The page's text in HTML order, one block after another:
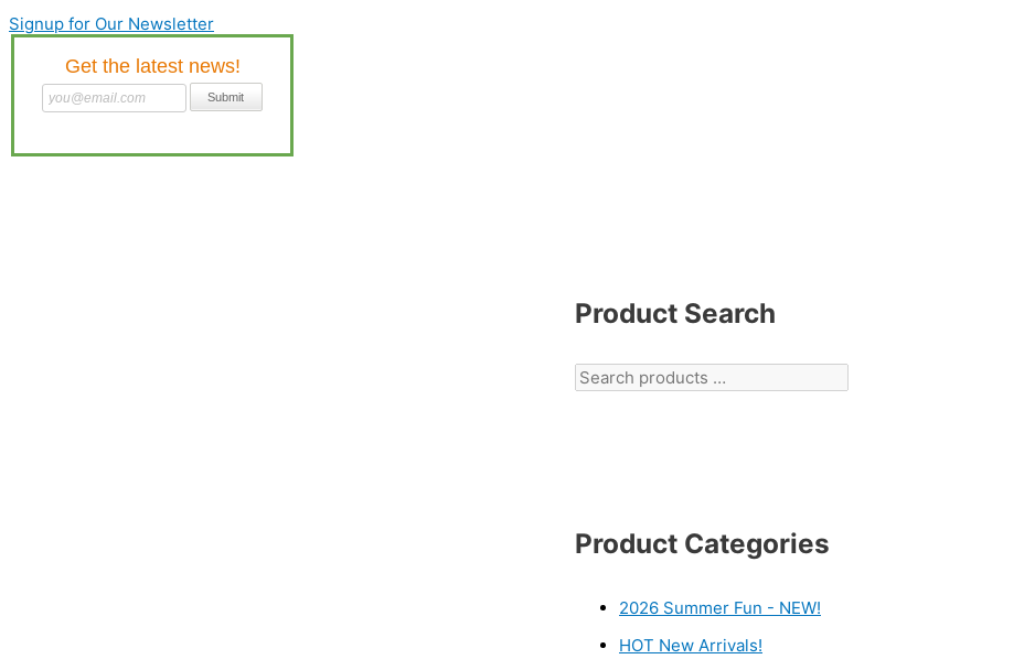
Signup for Our Newsletter
Product Search
Product Categories
2026 Summer Fun - NEW!
HOT New Arrivals!